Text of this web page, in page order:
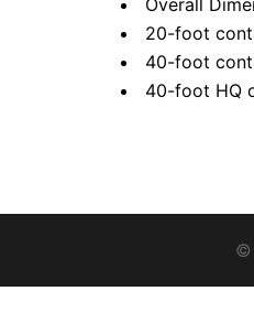
Overall
20-foot
40-foot
40-foot HQ
©